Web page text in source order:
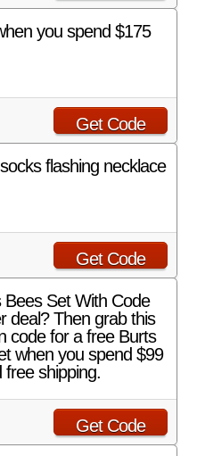
you spend $175
Get Code
flashing necklace
Get Code
Bees Set With Code
deal? Then grab this
code for a free Burts
when you spend $99
free shipping.
Get Code